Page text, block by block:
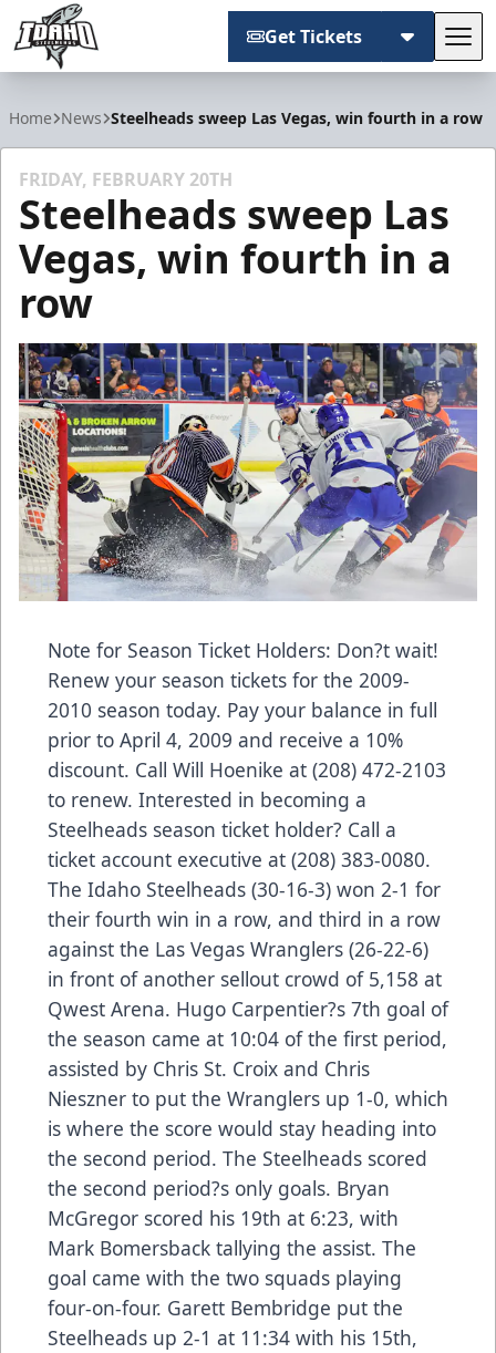
Get Tickets
Home News Steelheads sweep Las Vegas, win fourth in a row
FRIDAY, FEBRUARY 20TH
Steelheads sweep Las
Vegas, win fourth in a
row
Note for Season Ticket Holders: Don?t wait!
Renew your season tickets for the 2009-
2010 season today. Pay your balance in full
prior to April 4, 2009 and receive a 10%
discount. Call Will Hoenike at (208) 472-2103
to renew. Interested in becoming a
Steelheads season ticket holder? Call a
ticket account executive at (208) 383-0080.
The Idaho Steelheads (30-16-3) won 2-1 for
their fourth win in a row, and third in a row
against the Las Vegas Wranglers (26-22-6)
in front of another sellout crowd of 5,158 at
Qwest Arena. Hugo Carpentier?s 7th goal of
the season came at 10:04 of the first period,
assisted by Chris St. Croix and Chris
Nieszner to put the Wranglers up 1-0, which
is where the score would stay heading into
the second period. The Steelheads scored
the second period?s only goals. Bryan
McGregor scored his 19th at 6:23, with
Mark Bomersback tallying the assist. The
goal came with the two squads playing
four-on-four. Garett Bembridge put the
Steelheads up 2-1 at 11:34 with his 15th,